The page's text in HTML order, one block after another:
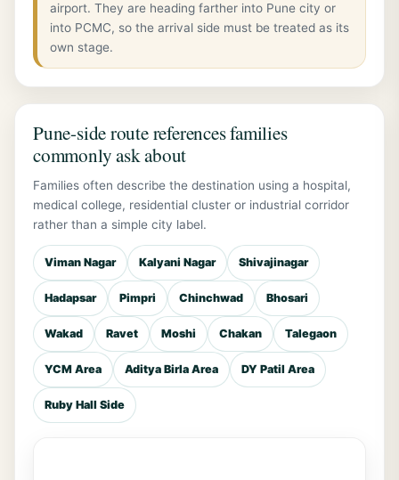
airport. They are heading farther into Pune city or
into PCMC, so the arrival side must be treated as its
own stage.
Pune-side route references families
commonly ask about
Families often describe the destination using a hospital,
medical college, residential cluster or industrial corridor
rather than a simple city label.
Viman Nagar Kalyani Nagar Shivajinagar
Hadapsar Pimpri Chinchwad Bhosari
Wakad Ravet Moshi Chakan Talegaon
YCM Area Aditya Birla Area DY Patil Area
Ruby Hall Side